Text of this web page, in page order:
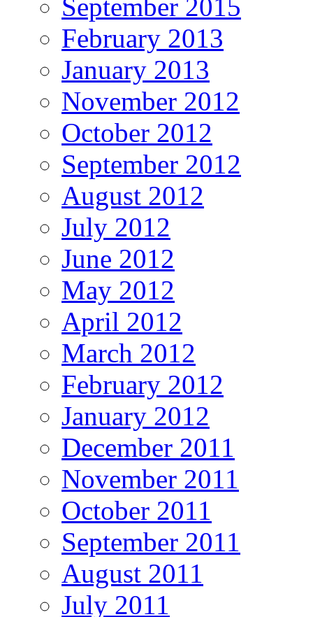
September 2015
February 2013
January 2013
November 2012
October 2012
September 2012
August 2012
July 2012
June 2012
May 2012
April 2012
March 2012
February 2012
January 2012
December 2011
November 2011
October 2011
September 2011
August 2011
July 2011